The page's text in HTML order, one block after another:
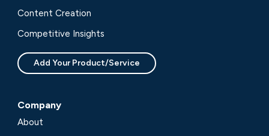
Content Creation
Competitive Insights
Add Your Product/Service
Company
About